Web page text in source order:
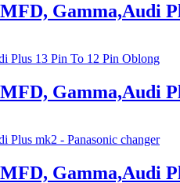
Gamma,Audi
Gamma,Audi
Gamma,Audi